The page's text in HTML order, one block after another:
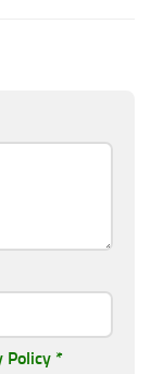
Policy *